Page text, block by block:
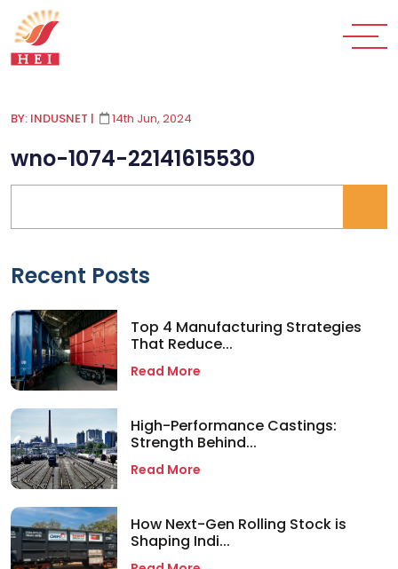
BY: INDUSNET | 14th Jun, 2024
wno-1074-22141615530
Recent Posts
Top 4 Manufacturing Strategies
That Reduce...
Read More
High-Performance Castings:
Strength Behind...
Read More
How Next-Gen Rolling Stock is
Shaping Indi...